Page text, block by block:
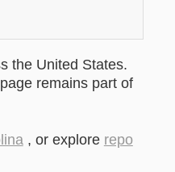
the United States.
remains part of
, or explore repo